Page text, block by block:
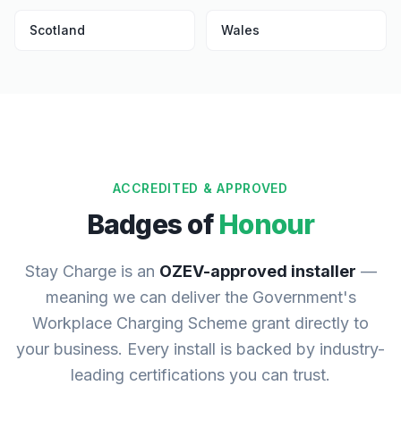
Scotland Wales
ACCREDITED & APPROVED
Badges ofHonour
Stay Charge is an OZEV-approved installer —
meaning we can deliver the Government's
Workplace Charging Scheme grant directly to
your business. Every install is backed by industry-
leading certifications you can trust.